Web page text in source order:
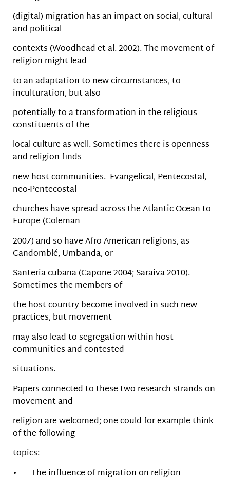
(digital) migration has an impact on social, cultural
and political
contexts (Woodhead et al. 2002). The movement of
religion might lead
to an adaptation to new circumstances, to
inculturation, but also
potentially to a transformation in the religious
constituents of the
local culture as well. Sometimes there is openness
and religion finds
new host communities. Evangelical, Pentecostal,
neo-Pentecostal
churches have spread across the Atlantic Ocean to
Europe (Coleman
2007) and so have Afro-American religions, as
Candomblé, Umbanda, or
Santeria cubana (Capone 2004; Saraiva 2010).
Sometimes the members of
the host country become involved in such new
practices, but movement
may also lead to segregation within host
communities and contested
situations.
Papers connected to these two research strands on
movement and
religion are welcomed; one could for example think
of the following
topics:
• The influence of migration on religion